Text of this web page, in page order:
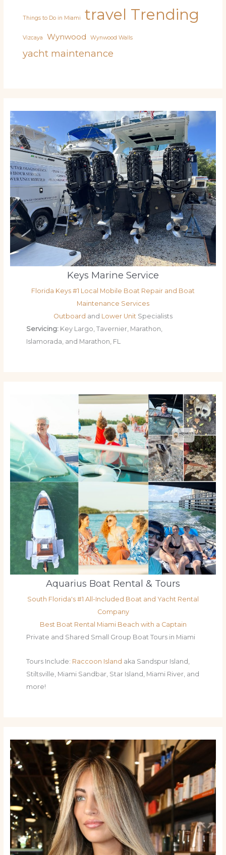
Things to Do in Miami travel Trending
Vizcaya Wynwood Wynwood Walls
yacht maintenance
Keys Marine Service
Florida Keys #1 Local Mobile Boat Repair and Boat
Maintenance Services
Outboard and Lower Unit Specialists
Servicing: Key Largo, Tavernier, Marathon,
Islamorada, and Marathon, FL
Aquarius Boat Rental & Tours
South Florida's #1 All-Included Boat and Yacht Rental
Company
Best Boat Rental Miami Beach with a Captain
Private and Shared Small Group Boat Tours in Miami
Tours Include: Raccoon Island aka Sandspur Island,
Stiltsville, Miami Sandbar, Star Island, Miami River, and
more!